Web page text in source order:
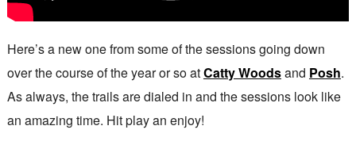
Here’s a new one from some of the sessions going down
over the course of the year or so atCatty Woodsand Posh.
As always, the trails are dialed in and the sessions look like
an amazing time. Hit play an enjoy!